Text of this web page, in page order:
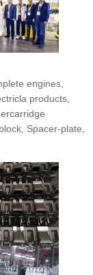
engines,
products,
Spacer-plate,